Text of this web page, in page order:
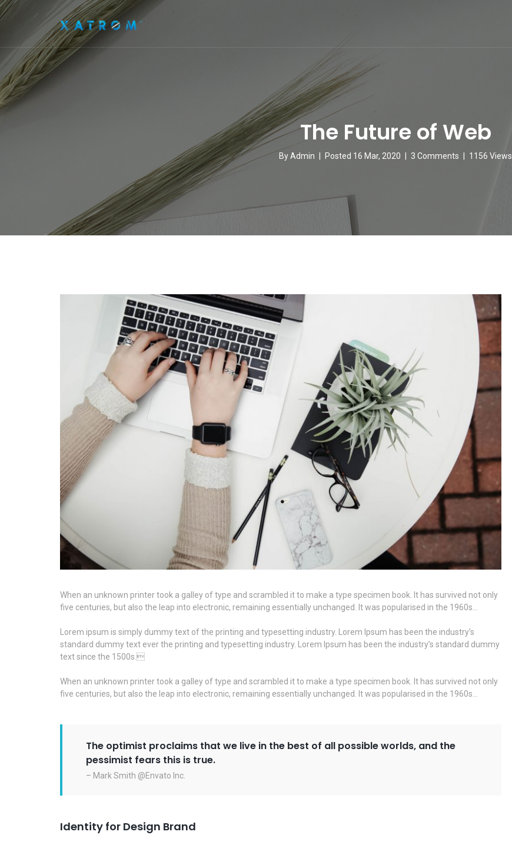
The Future of Web
ByAdmin Posted 16 Mar, 2020 3 Comments 1156 Views
When an unknown printer took a galley of type and scrambled it to make a type specimen book. It has survived not only
five centuries, but also the leap into electronic, remaining essentially unchanged. It was popularised in the 1960s…
Lorem ipsum is simply dummy text of the printing and typesetting industry. Lorem Ipsum has been the industry’s
standard dummy text ever the printing and typesetting industry. Lorem Ipsum has been the industry’s standard dummy
text since the 1500s.
When an unknown printer took a galley of type and scrambled it to make a type specimen book. It has survived not only
five centuries, but also the leap into electronic, remaining essentially unchanged. It was popularised in the 1960s…
The optimist proclaims that we live in the best of all possible worlds, and the
pessimist fears this is true.
– Mark Smith @Envato Inc.
Identity for Design Brand